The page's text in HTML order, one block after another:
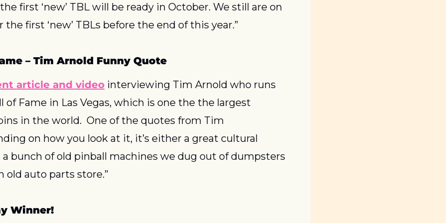
first ‘new’ TBL will be ready in October. We still are on
first ‘new’ TBLs before the end of this year.”
– Tim Arnold Funny Quote
article and video interviewing Tim Arnold who runs
of Fame in Las Vegas, which is one the the largest
in the world.  One of the quotes from Tim
on how you look at it, it’s either a great cultural
a bunch of old pinball machines we dug out of dumpsters
old auto parts store.”
Winner!